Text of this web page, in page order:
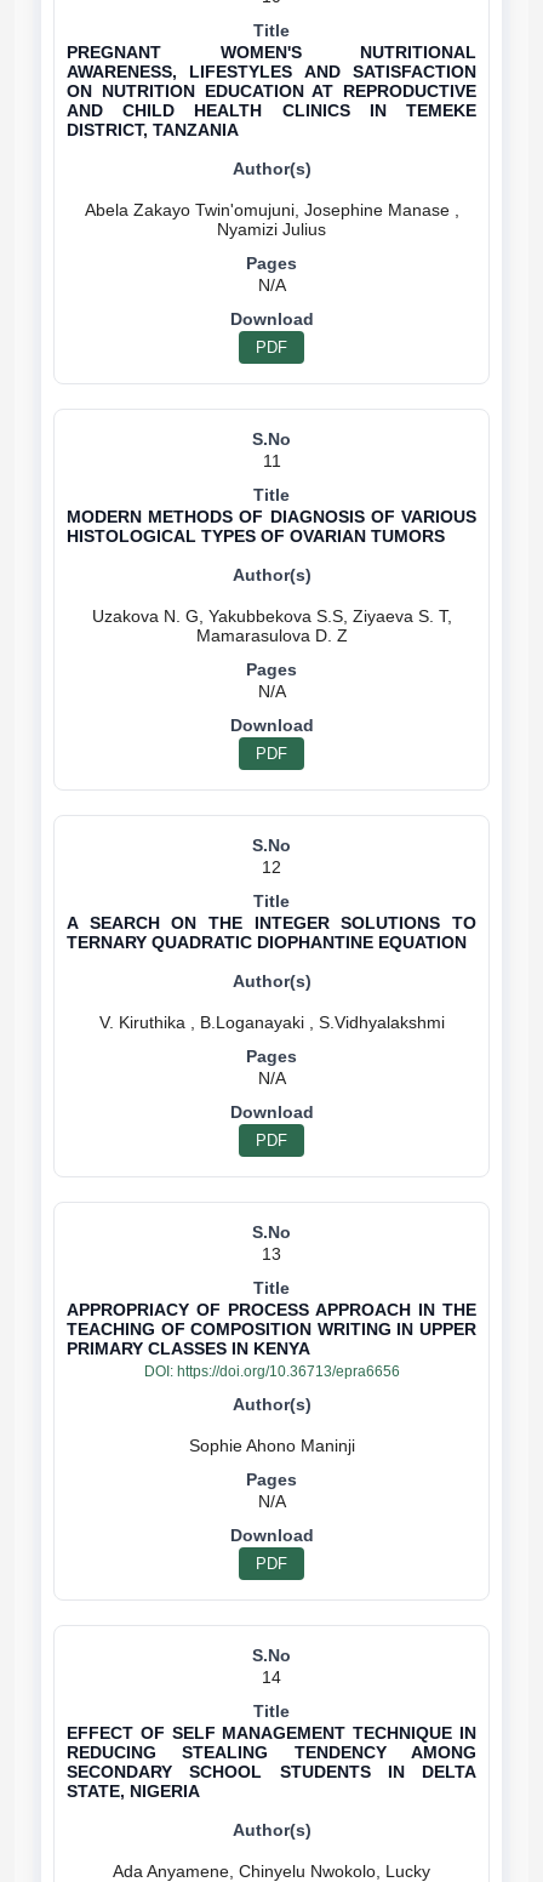
PREGNANT WOMEN'S NUTRITIONAL
AWARENESS, LIFESTYLES AND SATISFACTION
ON NUTRITION EDUCATION AT REPRODUCTIVE
AND CHILD HEALTH CLINICS IN TEMEKE
DISTRICT, TANZANIA
Abela Zakayo Twin'omujuni, Josephine Manase ,
N/A
PDF
11
MODERN METHODS OF DIAGNOSIS OF VARIOUS
HISTOLOGICAL TYPES OF OVARIAN TUMORS
Uzakova N. G, Yakubbekova S.S, Ziyaeva S. T,
N/A
PDF
12
A SEARCH ON THE INTEGER SOLUTIONS TO
TERNARY QUADRATIC DIOPHANTINE EQUATION
V. Kiruthika , B.Loganayaki , S.Vidhyalakshmi
N/A
PDF
13
APPROPRIACY OF PROCESS APPROACH IN THE
TEACHING OF COMPOSITION WRITING IN UPPER
PRIMARY CLASSES IN KENYA
DOI: https://doi.org/10.36713/epra6656
Sophie Ahono Maninji
N/A
PDF
14
EFFECT OF SELF MANAGEMENT TECHNIQUE IN
REDUCING STEALING TENDENCY AMONG
SECONDARY SCHOOL STUDENTS IN DELTA
STATE, NIGERIA
Ada Anyamene, Chinyelu Nwokolo, Lucky